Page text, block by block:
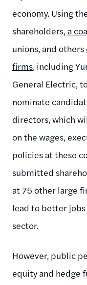
economy. Using
shareholders, a
unions, and others
firms, including
General Electric,
nominate
directors, which
on the wages,
policies at these
submitted
at 75 other large
lead to better
sector.
However, public
equity and hedge